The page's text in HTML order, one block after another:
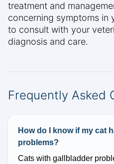
treatment and
concerning symptoms in
to consult with your
diagnosis and care.
Frequently Asked
How do I know if my cat
problems?
Cats with gallbladder